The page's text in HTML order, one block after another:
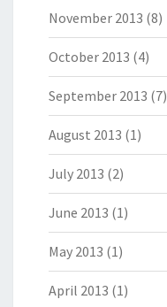
November 2013 (8)
October 2013 (4)
September 2013 (7)
August 2013 (1)
July 2013 (2)
June 2013 (1)
May 2013 (1)
April 2013 (1)